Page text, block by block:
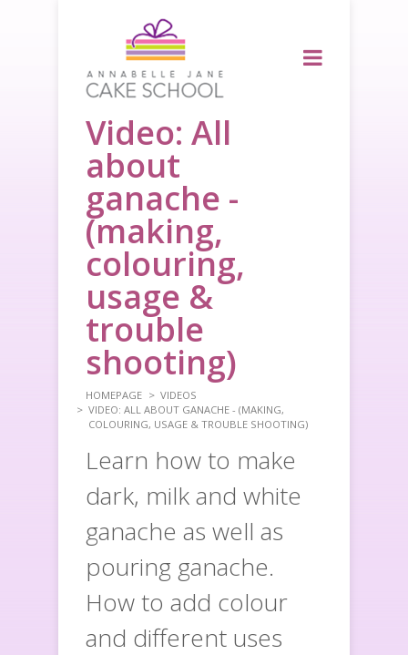
Video: All
about
ganache -
(making,
colouring,
usage &
trouble
shooting)
HOMEPAGE
VIDEOS
VIDEO: ALL ABOUT GANACHE - (MAKING,
COLOURING, USAGE & TROUBLE SHOOTING)
Learn how to make
dark, milk and white
ganache as well as
pouring ganache.
How to add colour
and different uses